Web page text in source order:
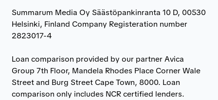
Summarum Media Oy Säästöpankinranta 10 D, 00530
Helsinki, Finland Company Registeration number
2823017-4
Loan comparison provided by our partner Avica
Group 7th Floor, Mandela Rhodes Place Corner Wale
Street and Burg Street Cape Town, 8000. Loan
comparison only includes NCR certified lenders.